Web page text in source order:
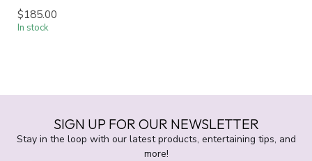
$185.00
In stock
SIGN UP FOR OUR NEWSLETTER
Stay in the loop with our latest products, entertaining tips, and
more!